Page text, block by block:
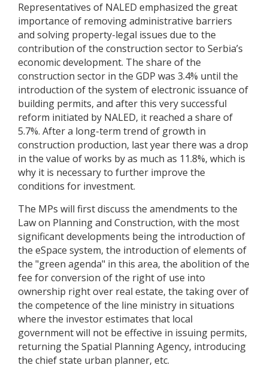
Representatives of NALED emphasized the great
importance of removing administrative barriers
and solving property-legal issues due to the
contribution of the construction sector to Serbia’s
economic development. The share of the
construction sector in the GDP was 3.4% until the
introduction of the system of electronic issuance of
building permits, and after this very successful
reform initiated by NALED, it reached a share of
5.7%. After a long-term trend of growth in
construction production, last year there was a drop
in the value of works by as much as 11.8%, which is
why it is necessary to further improve the
conditions for investment.
The MPs will first discuss the amendments to the
Law on Planning and Construction, with the most
significant developments being the introduction of
the eSpace system, the introduction of elements of
the "green agenda" in this area, the abolition of the
fee for conversion of the right of use into
ownership right over real estate, the taking over of
the competence of the line ministry in situations
where the investor estimates that local
government will not be effective in issuing permits,
returning the Spatial Planning Agency, introducing
the chief state urban planner, etc.